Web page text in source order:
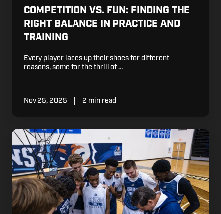
COMPETITION VS. FUN: FINDING THE
RIGHT BALANCE IN PRACTICE AND
TRAINING
Every player laces up their shoes for different
reasons, some for the thrill of …
Nov 25, 2025 2 min read
How
to
Handle
Basketball
Referees:
A
Guide
for